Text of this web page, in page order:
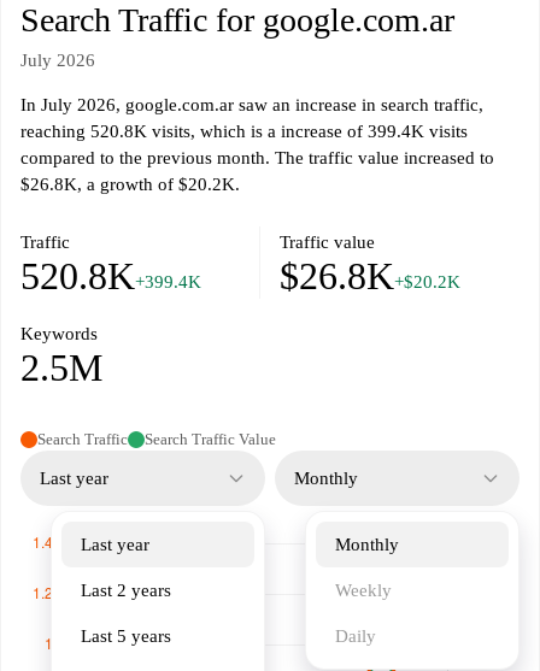
Search Traffic for google.com.ar
July 2026
In July 2026, google.com.ar saw an increase in search traffic,
reaching 520.8K visits, which is a increase of 399.4K visits
compared to the previous month. The traffic value increased to
$26.8K, a growth of $20.2K.
Traffic
520.8K+399.4K
Traffic value
$26.8K+$20.2K
Keywords
2.5M
Search Traffic Search Traffic Value
Last year
Last year
Last 2 years
Last 5 years
Monthly
Monthly
Weekly
Daily